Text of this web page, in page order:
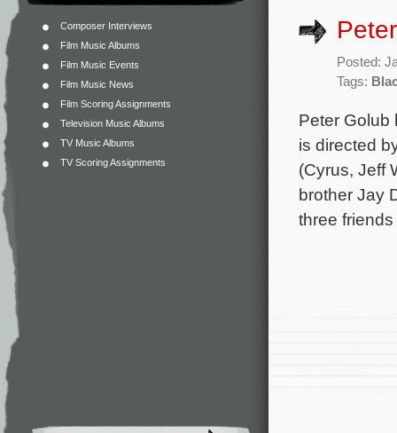
Composer Interviews
Film Music Albums
Film Music Events
Film Music News
Film Scoring Assignments
Television Music Albums
TV Music Albums
TV Scoring Assignments
Posted:
Tags:
Peter Golub
is directed
(Cyrus, Jeff
brother Jay
three